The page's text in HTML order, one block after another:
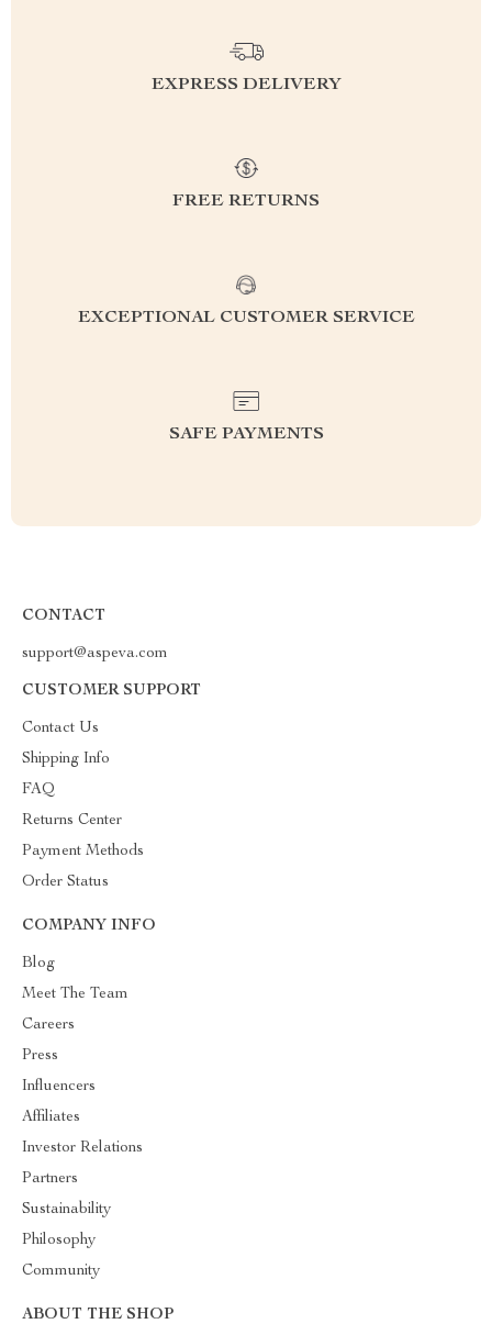
EXPRESS DELIVERY
FREE RETURNS
EXCEPTIONAL CUSTOMER SERVICE
SAFE PAYMENTS
CONTACT
support@aspeva.com
CUSTOMER SUPPORT
Contact Us
Shipping Info
FAQ
Returns Center
Payment Methods
Order Status
COMPANY INFO
Blog
Meet The Team
Careers
Press
Influencers
Affiliates
Investor Relations
Partners
Sustainability
Philosophy
Community
ABOUT THE SHOP